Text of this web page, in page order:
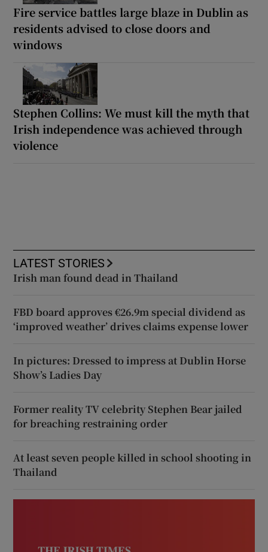
Fire service battles large blaze in Dublin as
residents advised to close doors and
windows
Stephen Collins: We must kill the myth that
Irish independence was achieved through
violence
LATEST STORIES
Irish man found dead in Thailand
FBD board approves €26.9m special dividend as
‘improved weather’ drives claims expense lower
In pictures: Dressed to impress at Dublin Horse
Show’s Ladies Day
Former reality TV celebrity Stephen Bear jailed
for breaching restraining order
At least seven people killed in school shooting in
Thailand